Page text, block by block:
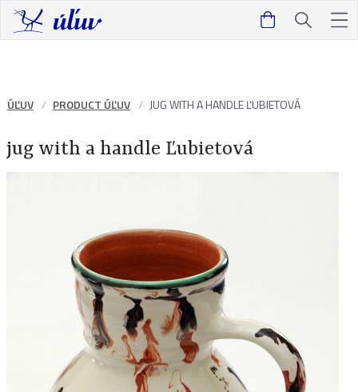
ÚĽUV PRODUCT ÚĽUV JUG WITH A HANDLE ĽUBIETOVÁ
jug with a handle Ľubietová